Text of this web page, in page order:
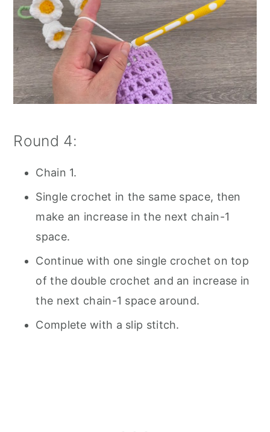
Round 4:
Chain 1.
Single crochet in the same space, then
make an increase in the next chain-1
space.
Continue with one single crochet on top
of the double crochet and an increase in
the next chain-1 space around.
Complete with a slip stitch.